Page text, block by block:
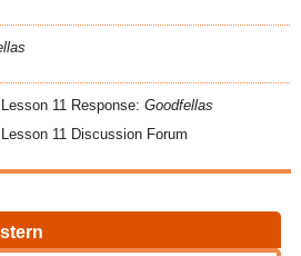
Lesson 11 Response: Goodfellas
Lesson 11 Discussion Forum